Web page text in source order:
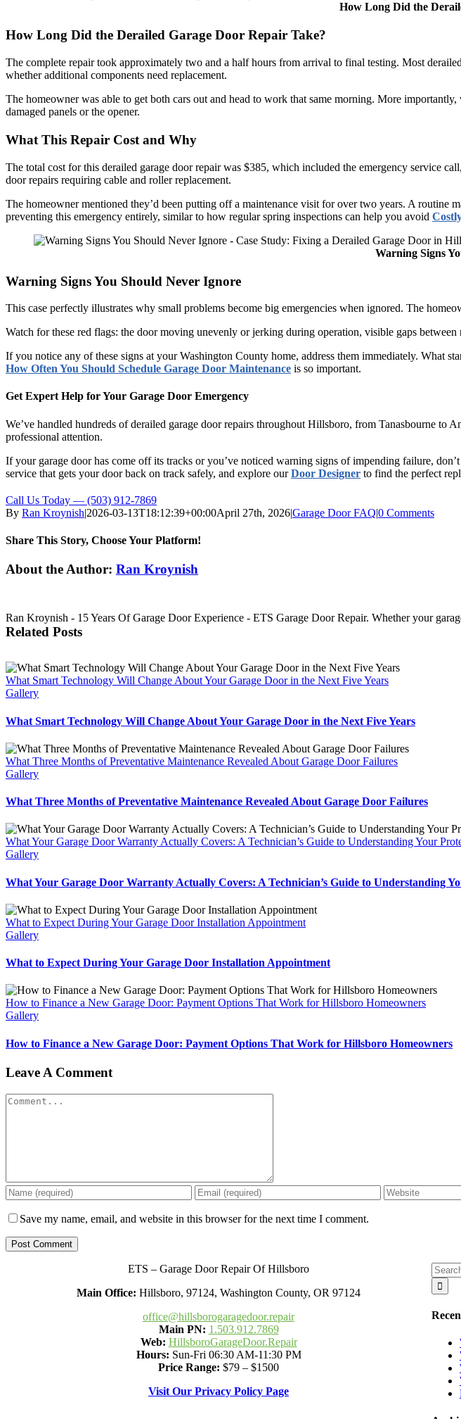
How Long Did the
How Long Did the Derailed Garage Door Repair Take?
The complete repair took approximately two and a half hours from arrival to final testing. Most
whether additional components need replacement.
The homeowner was able to get both cars out and head to work that same morning. More
damaged panels or the opener.
What This Repair Cost and Why
The total cost for this derailed garage door repair was $385, which included the emergency service
door repairs requiring cable and roller replacement.
The homeowner mentioned they’d been putting off a maintenance visit for over two years. A
preventing this emergency entirely, similar to how regular spring inspections can help you avoid
Warning Signs
Warning Signs You Should Never Ignore
This case perfectly illustrates why small problems become big emergencies when ignored. The
Watch for these red flags: the door moving unevenly or jerking during operation, visible gaps
If you notice any of these signs at your Washington County home, address them immediately. What
How Often You Should Schedule Garage Door Maintenance is so important.
Get Expert Help for Your Garage Door Emergency
We’ve handled hundreds of derailed garage door repairs throughout Hillsboro, from Tanasbourne to
professional attention.
If your garage door has come off its tracks or you’ve noticed warning signs of impending failure,
service that gets your door back on track safely, and explore ourDoor Designer to find the perfect
Call Us Today — (503) 912-7869
By Ran Kroynish|2026-03-13T18:12:39+00:00April 27th, 2026|Garage Door FAQ|0 Comments
Share This Story, Choose Your Platform!
Facebook
X
Reddit
LinkedIn
Tumblr
Pinterest
Vk
Email
About the Author: Ran Kroynish
Ran Kroynish - 15 Years Of Garage Door Experience - ETS Garage Door Repair. Whether your
Related Posts
What Smart Technology Will Change About Your Garage Door in the Next Five Years
Gallery
What Smart Technology Will Change About Your Garage Door in the Next Five Years
What Three Months of Preventative Maintenance Revealed About Garage Door Failures
Gallery
What Three Months of Preventative Maintenance Revealed About Garage Door Failures
What Your Garage Door Warranty Actually Covers: A Technician’s Guide to Understanding Your
Gallery
What Your Garage Door Warranty Actually Covers: A Technician’s Guide to Understanding
What to Expect During Your Garage Door Installation Appointment
Gallery
What to Expect During Your Garage Door Installation Appointment
How to Finance a New Garage Door: Payment Options That Work for Hillsboro Homeowners
Gallery
How to Finance a New Garage Door: Payment Options That Work for Hillsboro Homeowners
Leave A Comment
Comment
Save my name, email, and website in this browser for the next time I comment.
Search
for:
ETS – Garage Door Repair Of Hillsboro
Main Office: Hillsboro, 97124, Washington County, OR 97124
office@hillsborogaragedoor.repair
Main PN: 1.503.912.7869
Web: HillsboroGarageDoor.Repair
Hours: Sun-Fri 06:30 AM-11:30 PM
Price Range: $79 – $1500
Visit Our Privacy Policy Page